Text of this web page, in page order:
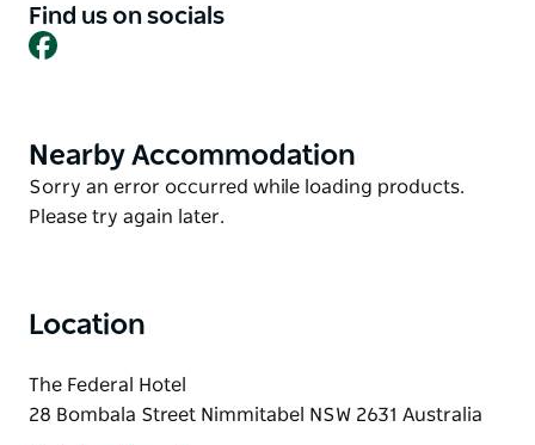
and modern folk with dance covering various
cultural traditions. No ticketing is charged, although
Set at 1,100 metres elevation in the historic Monaro
village of Nimmitabel.
Find us on socials
Facebook
Product
List
Nearby Accommodation
Product
List
Sorry an error occurred while loading products.
Please try again later.
Location
The Federal Hotel
28 Bombala Street Nimmitabel NSW 2631 Australia